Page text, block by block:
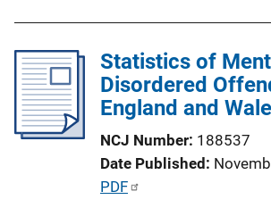
n
k
l
i
c
t
i
o
Statistics of
Disordered
England and
NCJ Number 188537
Date Published
P
PDF